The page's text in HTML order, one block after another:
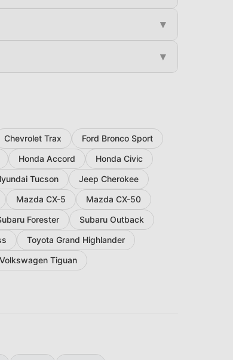
▾
▾
Chevrolet Trax
Ford Bronco Sport
Honda Accord
Honda Civic
Tucson
Jeep Cherokee
Mazda CX-5
Mazda CX-50
Forester
Subaru Outback
Toyota Grand Highlander
Volkswagen Tiguan